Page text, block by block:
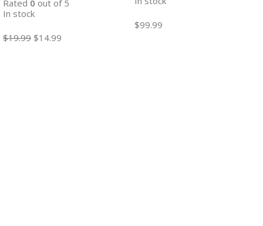
Rated 0 out of 5
In stock
$19.99 $14.99
$99.99